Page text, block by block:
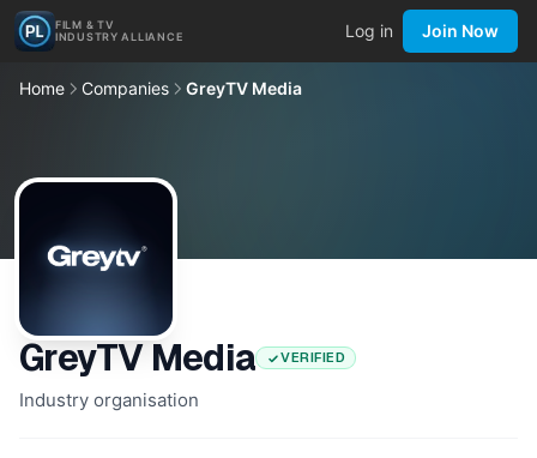
FILM & TV
INDUSTRY ALLIANCE
Log in Join Now
Home Companies GreyTV Media
GreyTV Media VERIFIED
Industry organisation